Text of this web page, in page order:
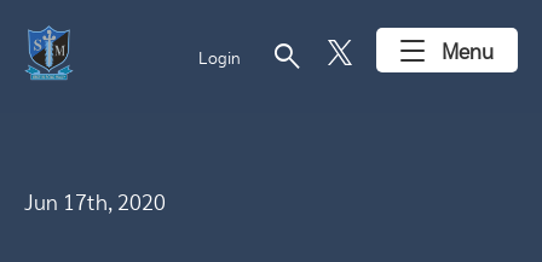
Login search Menu
Jun 17th, 2020